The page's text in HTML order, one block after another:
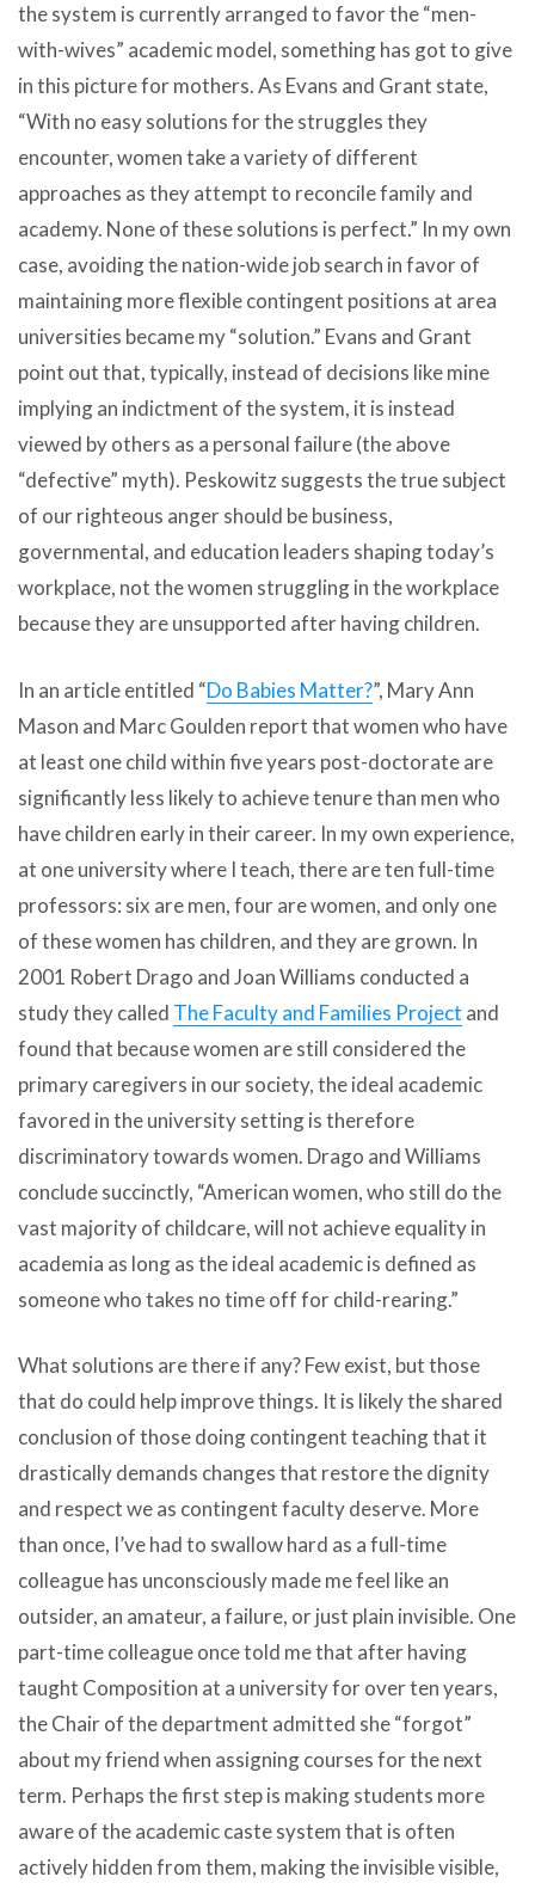
the system is currently arranged to favor the “men-
with-wives” academic model, something has got to give
in this picture for mothers. As Evans and Grant state,
“With no easy solutions for the struggles they
encounter, women take a variety of different
approaches as they attempt to reconcile family and
academy. None of these solutions is perfect.” In my own
case, avoiding the nation-wide job search in favor of
maintaining more flexible contingent positions at area
universities became my “solution.” Evans and Grant
point out that, typically, instead of decisions like mine
implying an indictment of the system, it is instead
viewed by others as a personal failure (the above
“defective” myth). Peskowitz suggests the true subject
of our righteous anger should be business,
governmental, and education leaders shaping today’s
workplace, not the women struggling in the workplace
because they are unsupported after having children.
In an article entitled “Do Babies Matter?”, Mary Ann
Mason and Marc Goulden report that women who have
at least one child within five years post-doctorate are
significantly less likely to achieve tenure than men who
have children early in their career. In my own experience,
at one university where I teach, there are ten full-time
professors: six are men, four are women, and only one
of these women has children, and they are grown. In
2001 Robert Drago and Joan Williams conducted a
study they called The Faculty and Families Project and
found that because women are still considered the
primary caregivers in our society, the ideal academic
favored in the university setting is therefore
discriminatory towards women. Drago and Williams
conclude succinctly, “American women, who still do the
vast majority of childcare, will not achieve equality in
academia as long as the ideal academic is defined as
someone who takes no time off for child-rearing.”
What solutions are there if any? Few exist, but those
that do could help improve things. It is likely the shared
conclusion of those doing contingent teaching that it
drastically demands changes that restore the dignity
and respect we as contingent faculty deserve. More
than once, I’ve had to swallow hard as a full-time
colleague has unconsciously made me feel like an
outsider, an amateur, a failure, or just plain invisible. One
part-time colleague once told me that after having
taught Composition at a university for over ten years,
the Chair of the department admitted she “forgot”
about my friend when assigning courses for the next
term. Perhaps the first step is making students more
aware of the academic caste system that is often
actively hidden from them, making the invisible visible,